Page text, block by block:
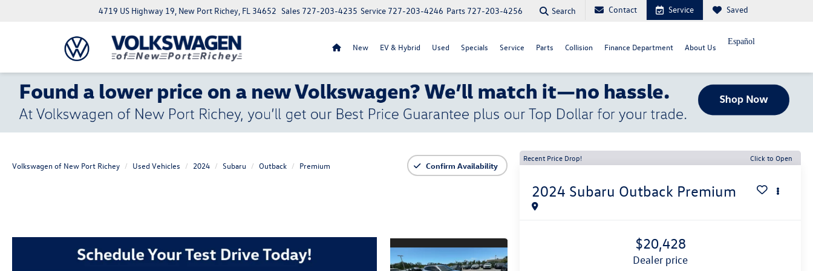
4719 US Highway 19, New Port Richey, FL 34652 Parts 727-203-4256
Service 727-203-4246
Sales 727-203-4235 Search Contact Service Saved
New EV & Hybrid Used Specials Service Parts Collision Finance Department About Us
Español
Volkswagen of New Port Richey Used Vehicles 2024 Subaru Outback Premium Confirm Availability
Recent Price Drop! Click to Open
2024 Subaru Outback Premium
$20,428
dealer price